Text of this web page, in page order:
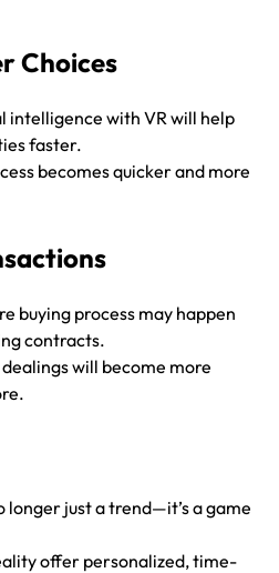
Choices
with VR will help
faster.
becomes quicker and more
buying process may happen
contracts.
will become more
longer just a trend—it’s a game
offer personalized, time-